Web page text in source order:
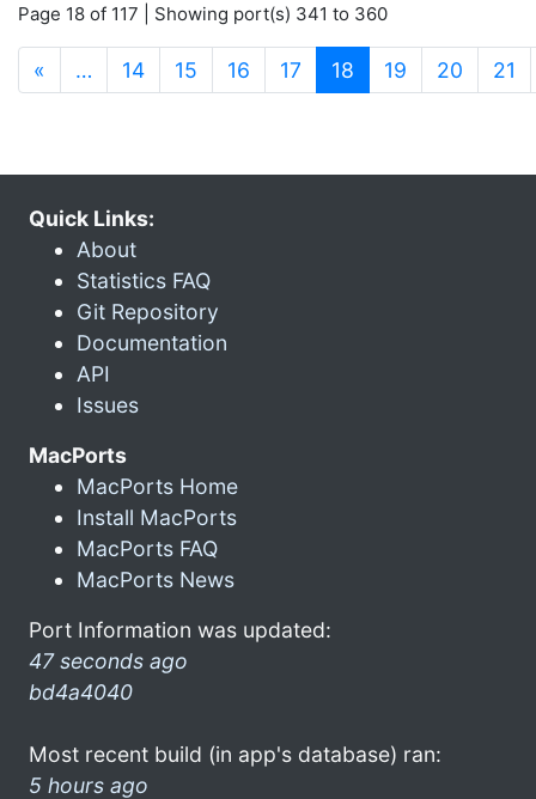
Page 18 of 117 | Showing port(s) 341 to 360
« … 14 15 16 17 18 (current)
19 20 21
Quick Links:
About
Statistics FAQ
Git Repository
Documentation
API
Issues
MacPorts
MacPorts Home
Install MacPorts
MacPorts FAQ
MacPorts News
Port Information was updated:
47 seconds ago
bd4a4040
Most recent build (in app's database) ran:
5 hours ago